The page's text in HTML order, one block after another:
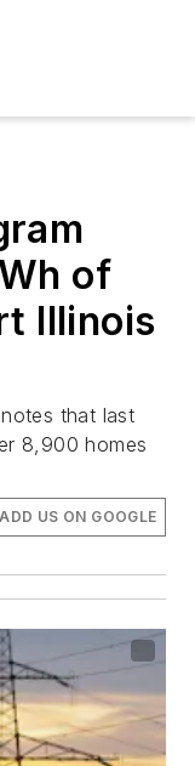
of
Illinois
that last
8,900 homes
ADD US ON GOOGLE